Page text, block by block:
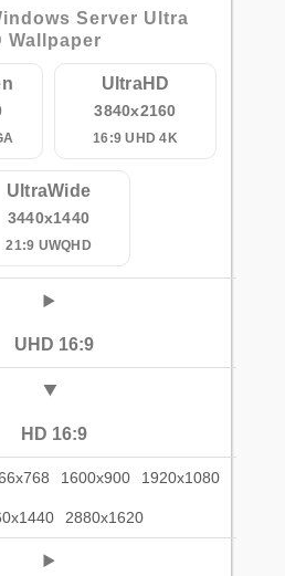
Server Ultra
Wallpaper
UltraHD
3840x2160
16:9 UHD 4K
UltraWide
3440x1440
21:9 UWQHD
UHD 16:9
HD 16:9
1600x900 1920x1080
2880x1620